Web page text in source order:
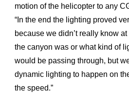
motion of the helicopter to any
“In the end the lighting proved
because we didn’t really know
the canyon was or what kind of
would be passing through, but
dynamic lighting to happen on
the speed.”